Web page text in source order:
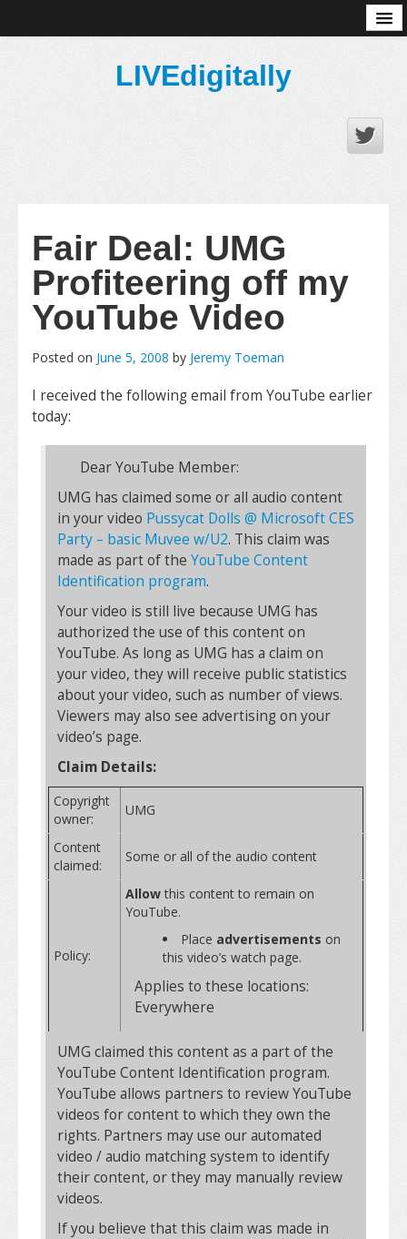
LIVEdigitally
Fair Deal: UMG
Profiteering off my
YouTube Video
Posted on June 5, 2008 by Jeremy Toeman
I received the following email from YouTube earlier
today:
Dear YouTube Member:
UMG has claimed some or all audio content
in your video Pussycat Dolls @ Microsoft CES
Party – basic Muvee w/U2. This claim was
made as part of the YouTube Content
Identification program.
Your video is still live because UMG has
authorized the use of this content on
YouTube. As long as UMG has a claim on
your video, they will receive public statistics
about your video, such as number of views.
Viewers may also see advertising on your
video’s page.
Claim Details:
Copyright
owner:
UMG
Content
claimed:
Some or all of the audio content
Policy:
Allowthis content to remain on
YouTube.
Place advertisements on
this video’s watch page.
Applies to these locations:
Everywhere
UMG claimed this content as a part of the
YouTube Content Identification program.
YouTube allows partners to review YouTube
videos for content to which they own the
rights. Partners may use our automated
video / audio matching system to identify
their content, or they may manually review
videos.
If you believe that this claim was made in